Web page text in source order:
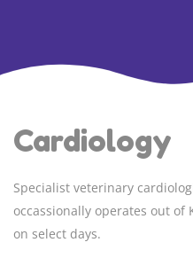
Cardiology
Specialist veterinary
occassionally operates out of
on select days.